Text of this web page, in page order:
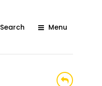
Search Menu